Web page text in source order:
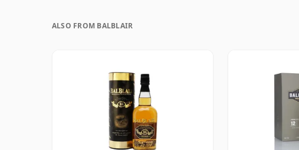
ALSO FROM BALBLAIR